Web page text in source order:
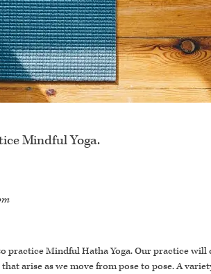
Mindful Yoga.
practice Mindful Hatha Yoga. Our practice
arise as we move from pose to pose. A